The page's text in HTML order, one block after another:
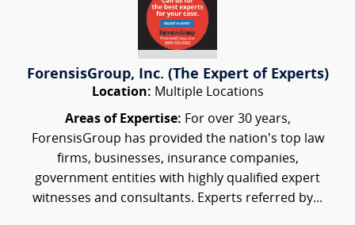
ForensisGroup, Inc. (The Expert of Experts)
Location: Multiple Locations
Areas of Expertise: For over 30 years,
ForensisGroup has provided the nation’s top law
firms, businesses, insurance companies,
government entities with highly qualified expert
witnesses and consultants. Experts referred by...